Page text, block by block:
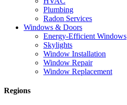
Plumbing
Radon Services
Windows & Doors
Energy-Efficient Windows
Skylights
Window Installation
Window Repair
Window Replacement
Regions